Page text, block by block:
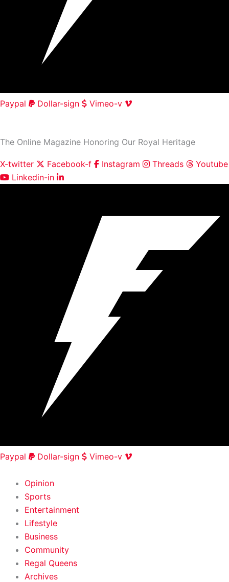
Paypal Dollar-sign
Vimeo-v
The Online Magazine Honoring Our Royal Heritage
X-twitter Facebook-f Instagram Threads
Youtube
Linkedin-in
Paypal Dollar-sign
Vimeo-v
Opinion
Sports
Entertainment
Lifestyle
Business
Community
Regal Queens
Archives